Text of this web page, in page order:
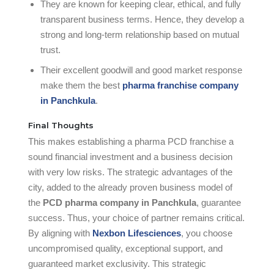
They are known for keeping clear, ethical, and fully
transparent business terms. Hence, they develop a
strong and long-term relationship based on mutual
trust.
Their excellent goodwill and good market response
make them the best pharma franchise company
in Panchkula.
Final Thoughts
This makes establishing a pharma PCD franchise a
sound financial investment and a business decision
with very low risks. The strategic advantages of the
city, added to the already proven business model of
the PCD pharma company in Panchkula, guarantee
success. Thus, your choice of partner remains critical.
By aligning with Nexbon Lifesciences, you choose
uncompromised quality, exceptional support, and
guaranteed market exclusivity. This strategic